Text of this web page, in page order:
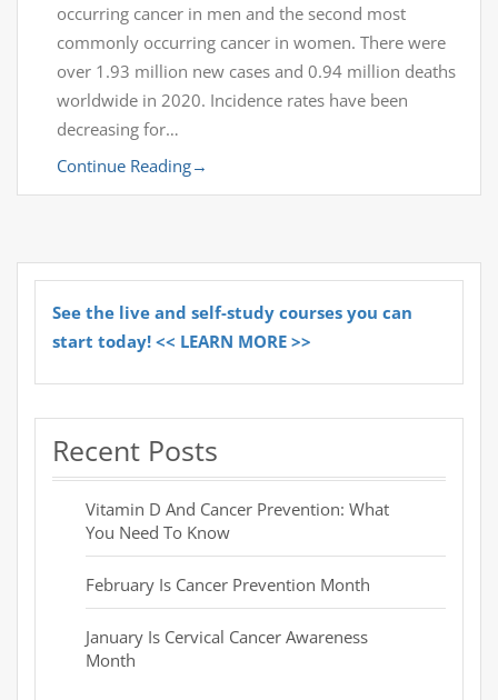
occurring cancer in men and the second most
commonly occurring cancer in women. There were
over 1.93 million new cases and 0.94 million deaths
worldwide in 2020. Incidence rates have been
decreasing for…
Continue Reading→
See the live and self-study courses you can
start today! << LEARN MORE >>
Recent Posts
Vitamin D And Cancer Prevention: What
You Need To Know
February Is Cancer Prevention Month
January Is Cervical Cancer Awareness
Month